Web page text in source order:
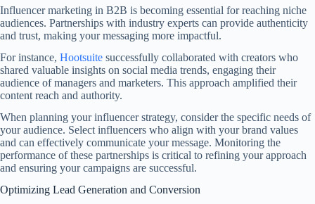
Influencer marketing in B2B is becoming essential for reaching niche
audiences. Partnerships with industry experts can provide authenticity
and trust, making your messaging more impactful.
For instance, Hootsuite successfully collaborated with creators who
shared valuable insights on social media trends, engaging their
audience of managers and marketers. This approach amplified their
content reach and authority.
When planning your influencer strategy, consider the specific needs of
your audience. Select influencers who align with your brand values
and can effectively communicate your message. Monitoring the
performance of these partnerships is critical to refining your approach
and ensuring your campaigns are successful.
Optimizing Lead Generation and Conversion